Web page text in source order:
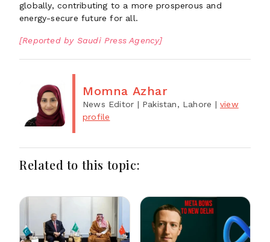
globally, contributing to a more prosperous and
energy-secure future for all.
[Reported by Saudi Press Agency]
Momna Azhar
News Editor | Pakistan, Lahore | view
profile
Related to this topic: